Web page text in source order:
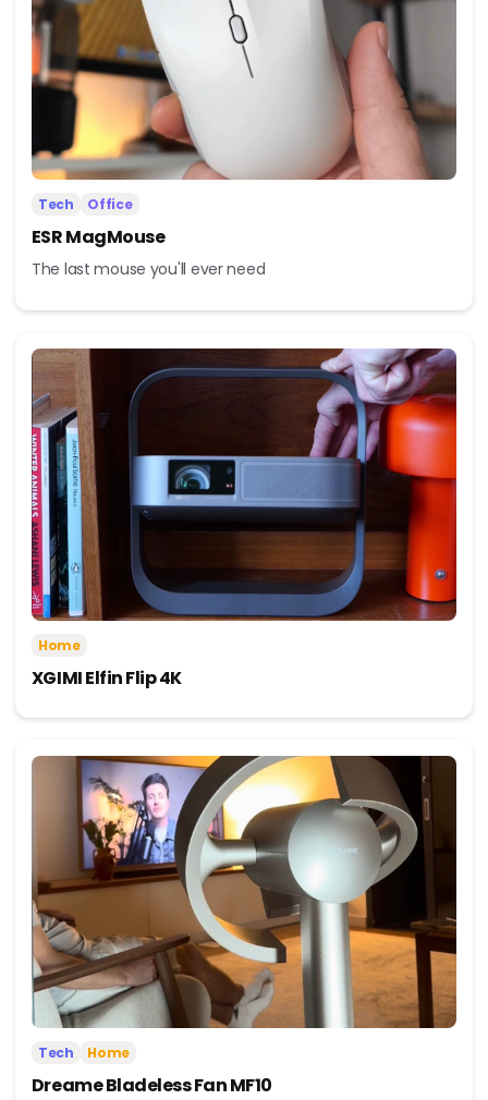
Tech Office
ESR MagMouse
The last mouse you'll ever need
Home
XGIMI Elfin Flip 4K
Tech Home
Dreame Bladeless Fan MF10